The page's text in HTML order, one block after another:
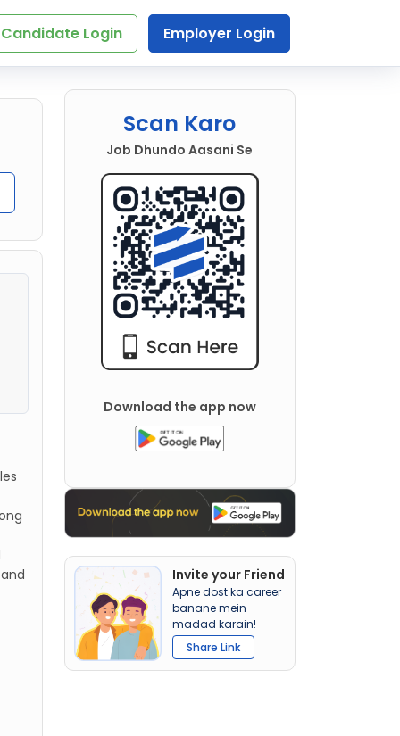
Candidate Login Employer Login
Scan Karo
Job Dhundo Aasani Se
Download the app now
Invite your Friend
Apne dost ka career
banane mein
madad karain!
Share Link